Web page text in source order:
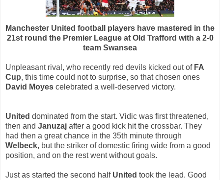
Manchester United football players have mastered in the
21st round the Premier League at Old Trafford with a 2-0
team Swansea
Unpleasant rival, who recently red devils kicked out of FA
Cup, this time could not to surprise, so that chosen ones
David Moyes celebrated a well-deserved victory.
United dominated from the start. Vidic was first threatened,
then and Januzaj after a good kick hit the crossbar. They
had then a great chance in the 35th minute through
Welbeck, but the striker of domestic firing wide from a good
position, and on the rest went without goals.
Just as started the second half United took the lead. Good